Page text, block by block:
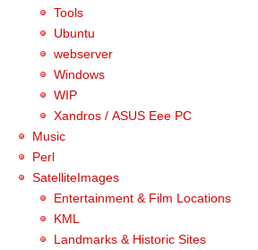
Tools
Ubuntu
webserver
Windows
WIP
Xandros / ASUS Eee PC
Music
Perl
SatelliteImages
Entertainment & Film Locations
KML
Landmarks & Historic Sites